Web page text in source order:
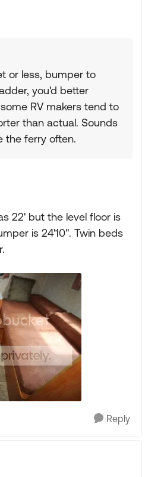
or less, bumper to
you'd better
RV makers tend to
than actual. Sounds
the ferry often.
22' but the level floor is
is 24'10". Twin beds
Reply